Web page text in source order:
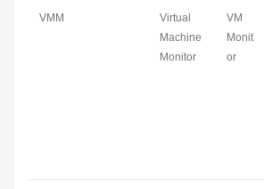
VMM
Virtual
Machine
Monitor
VM
Monit
or